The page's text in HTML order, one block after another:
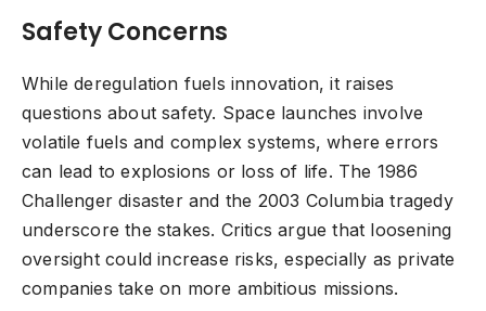
Safety Concerns
While deregulation fuels innovation, it raises
questions about safety. Space launches involve
volatile fuels and complex systems, where errors
can lead to explosions or loss of life. The 1986
Challenger disaster and the 2003 Columbia tragedy
underscore the stakes. Critics argue that loosening
oversight could increase risks, especially as private
companies take on more ambitious missions.